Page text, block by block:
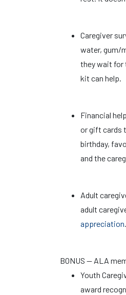
Caregiver
water, gum/
they wait for
kit can help.
Financial
or gift cards
birthday,
and the
Adult
adult
appreciation
BONUS — ALA
Youth
award